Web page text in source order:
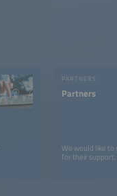
PARTNERS
Partners
We would like
for their support.